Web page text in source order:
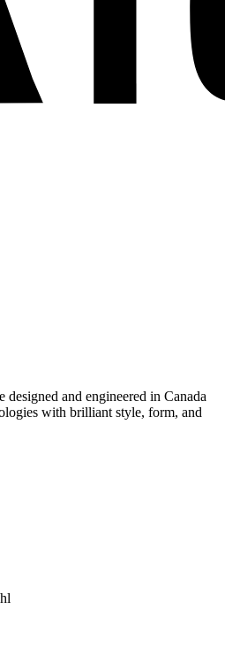
designed and engineered in Canada
with brilliant style, form, and